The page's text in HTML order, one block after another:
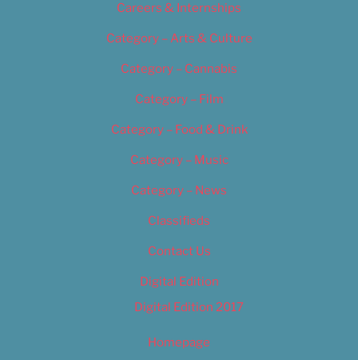
Careers & Internships
Category – Arts & Culture
Category – Cannabis
Category – Film
Category – Food & Drink
Category – Music
Category – News
Classifieds
Contact Us
Digital Edition
Digital Edition 2017
Homepage